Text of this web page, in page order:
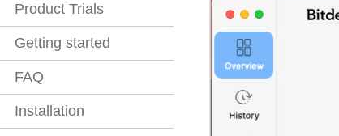
Product Trials
Getting started
FAQ
Installation